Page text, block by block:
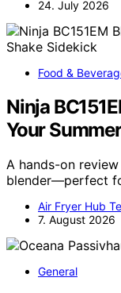
24. July 2026
Food &
Ninja
Your
A hands-on
blender—perfect
Air Fryer Hub
7. August 2026
General